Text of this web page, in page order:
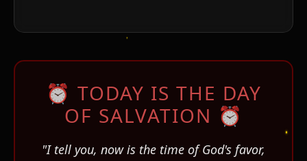
⏰ TODAY IS THE DAY
OF SALVATION ⏰
"I tell you, now is the time of God's favor,